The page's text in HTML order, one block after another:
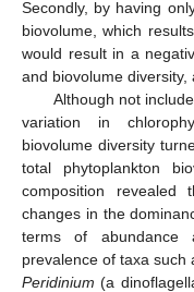
Secondly, by having
biovolume, which
would result in a
and biovolume diversity,
Although not
variation in
biovolume diversity
total phytoplankton
composition
changes in the
terms of abundance
prevalence of taxa such
Peridinium (a